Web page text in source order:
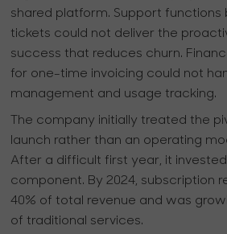
shared platform. Support functions
tickets could not deliver the
success that reduces churn.
for one-time invoicing could not
management and usage tracking.
The company initially treated the
launch rather than an operating
After a difficult first year, it
component. By 2024, subscription
40% of total revenue and was
of traditional services.